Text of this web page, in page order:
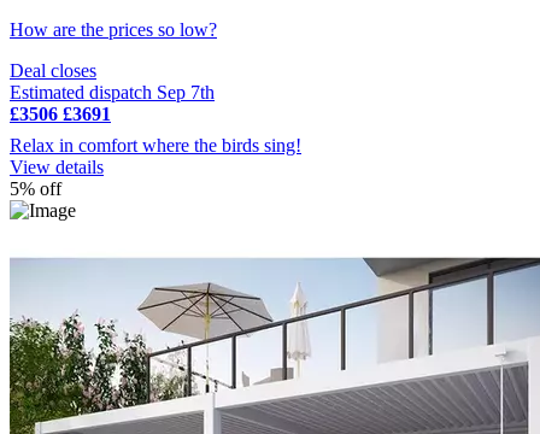
How are the prices so low?
Deal closes
Estimated dispatch Sep 7th
£3506 £3691
Relax in comfort where the birds sing!
View details
5% off